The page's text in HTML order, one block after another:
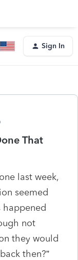
Sign In
That
last week,
seemed
happened
not
they would
then?”